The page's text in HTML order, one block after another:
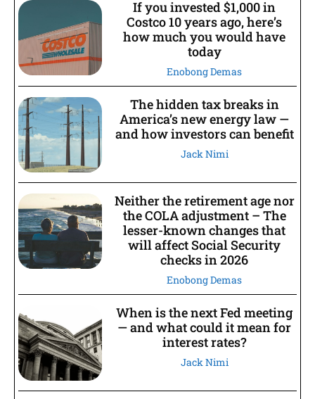
If you invested $1,000 in
Costco 10 years ago, here’s
how much you would have
today
Enobong Demas
The hidden tax breaks in
America’s new energy law —
and how investors can benefit
Jack Nimi
Neither the retirement age nor
the COLA adjustment – The
lesser-known changes that
will affect Social Security
checks in 2026
Enobong Demas
When is the next Fed meeting
— and what could it mean for
interest rates?
Jack Nimi